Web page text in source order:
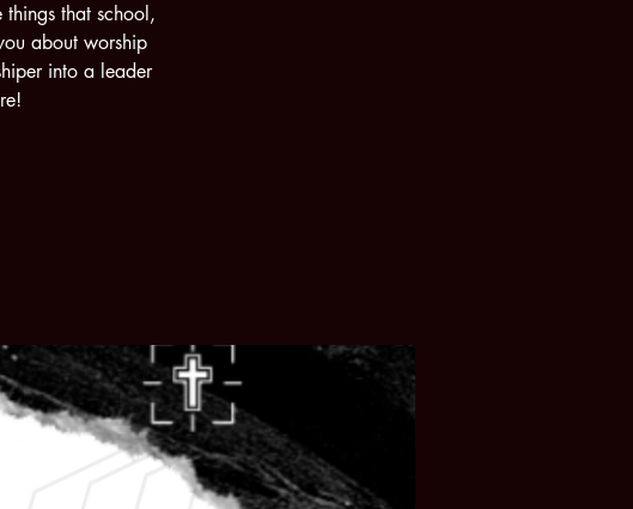
that school,
about worship
into a leader